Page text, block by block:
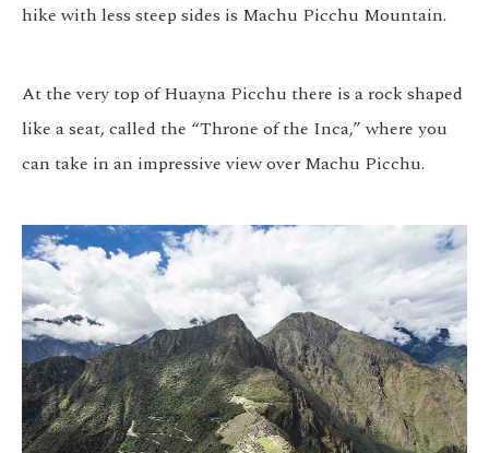
hike with less steep sides is Machu Picchu Mountain.
At the very top of Huayna Picchu there is a rock shaped
like a seat, called the “Throne of the Inca,” where you
can take in an impressive view over Machu Picchu.